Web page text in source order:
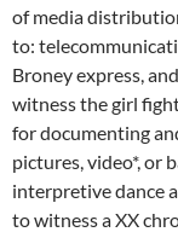
of media
to:
Broney express,
witness the girl
for documenting
pictures, video*, or
interpretive dance
to witness a XX